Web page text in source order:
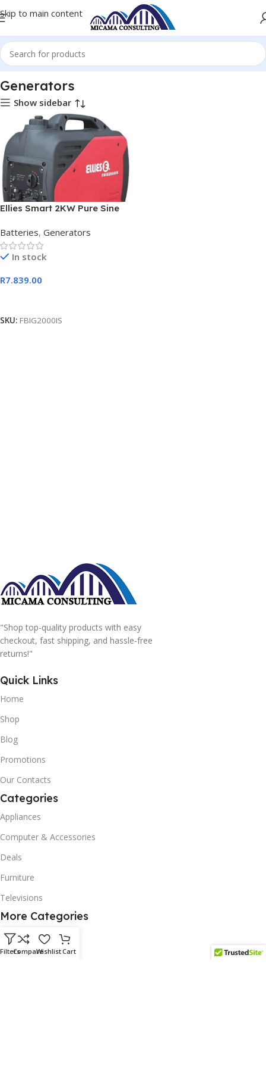
Skip to main content
Home Batteries Generators
Generators
Show sidebar
Ellies Smart 2KW Pure Sine
Batteries, Generators
In stock
R7.839.00
SKU: FBIG2000IS
"Shop top-quality products with easy
checkout, fast shipping, and hassle-free
returns!"
Quick Links
Home
Shop
Blog
Promotions
Our Contacts
Categories
Appliances
Computer & Accessories
Deals
Furniture
Televisions
More Categories
Homeware
Corporate Gifts
FiltersCompareWishlistCart